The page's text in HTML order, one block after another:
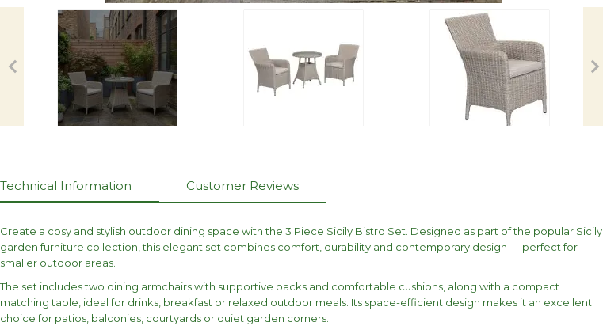
Technical Information
Create a cosy and stylish outdoor dining space with the 3 Piece Sicily Bistro Set. Designed as part of the popular Sicily
garden furniture collection, this elegant set combines comfort, durability and contemporary design — perfect for
smaller outdoor areas.
The set includes two dining armchairs with supportive backs and comfortable cushions, along with a compact
matching table, ideal for drinks, breakfast or relaxed outdoor meals. Its space-efficient design makes it an excellent
choice for patios, balconies, courtyards or quiet garden corners.
Customer Reviews